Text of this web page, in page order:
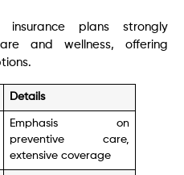
insurance plans strongly
and wellness, offering
Details
Emphasis on
preventive care,
extensive coverage